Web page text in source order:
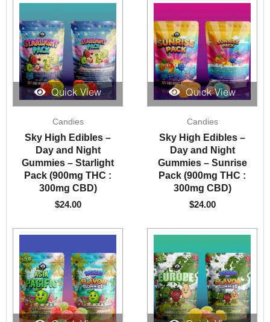
Quick View
Candies
Sky High Edibles –
Day and Night
Gummies – Starlight
Pack (900mg THC :
300mg CBD)
$24.00
Quick View
Candies
Sky High Edibles –
Day and Night
Gummies – Sunrise
Pack (900mg THC :
300mg CBD)
$24.00